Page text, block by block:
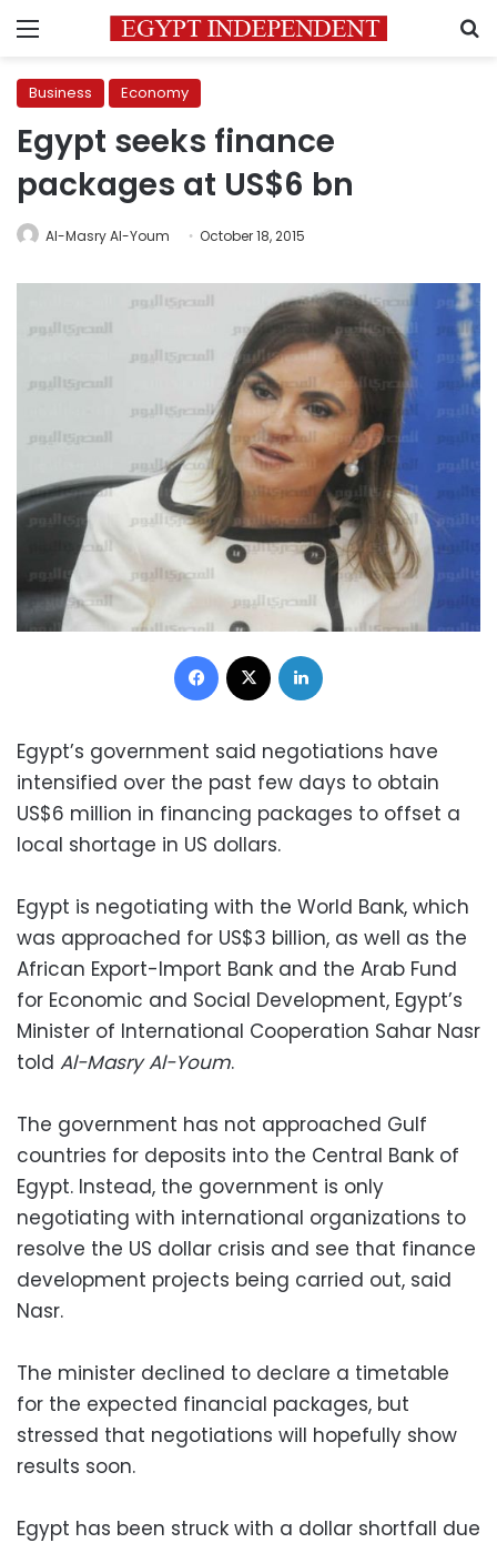
Menu
Business Economy
Egypt seeks finance
packages at US$6 bn
Al-Masry Al-Youm October 18, 2015
Facebook
Egypt’s government said negotiations have
intensified over the past few days to obtain
US$6 million in financing packages to offset a
local shortage in US dollars.
Egypt is negotiating with the World Bank, which
was approached for US$3 billion, as well as the
African Export-Import Bank and the Arab Fund
for Economic and Social Development, Egypt’s
Minister of International Cooperation Sahar Nasr
told Al-Masry Al-Youm.
The government has not approached Gulf
countries for deposits into the Central Bank of
Egypt. Instead, the government is only
negotiating with international organizations to
resolve the US dollar crisis and see that finance
development projects being carried out, said
Nasr.
The minister declined to declare a timetable
for the expected financial packages, but
stressed that negotiations will hopefully show
results soon.
Egypt has been struck with a dollar shortfall due